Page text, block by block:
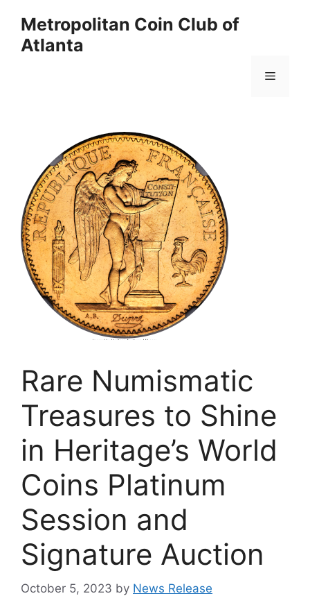
content
Metropolitan Coin Club of
Atlanta
Menu
Rare Numismatic
Treasures to Shine
in Heritage’s World
Coins Platinum
Session and
Signature Auction
October 5, 2023 by News Release